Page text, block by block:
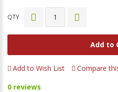
QTY
Add to
Add to Wish List
Compare
0 reviews